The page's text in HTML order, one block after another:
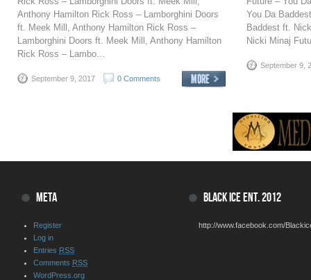
Anthony Hamilton Rick Ross – Lamborghini Doors
ft. Meek Mill, Anthony Hamilton Rick Ross –
Lamborghini Doors ft. Meek Mill, Anthony Hamilton
Rick Ross – Lambo...
September 9, 2017 0 Comments
You Da
Baddest ft.
Nicki Minaj
September 9,
META
Register
Log in
Entries RSS
Comments RSS
WordPress.org
BLACK ICE ENT. 2012
http://www.facebook.com/